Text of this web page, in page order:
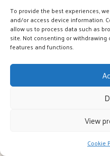
To provide the best experiences,
and/or access device information.
allow us to process data such as
site. Not consenting or
features and functions.
View
Cookie
the UK
Local blog and community
Delivering engaging